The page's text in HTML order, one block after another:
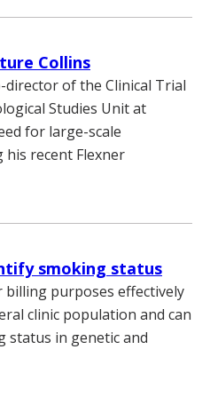
Collins
director of the Clinical Trial
Studies Unit at
for large-scale
recent Flexner
smoking status
billing purposes effectively
clinic population and can
status in genetic and